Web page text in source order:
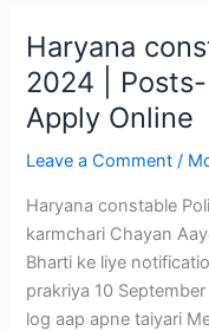
Haryana
2024 |
Apply Online
Leave a Comment /
Haryana constable
karmchari Chayan
Bharti ke liye
prakriya 10
log aap apne taiyari